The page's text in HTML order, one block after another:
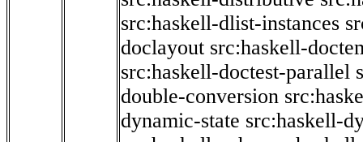
src:haskell-dlist-instances
doclayout src:haskell-
src:haskell-doctest-parallel
double-conversion
dynamic-state src:haskell-